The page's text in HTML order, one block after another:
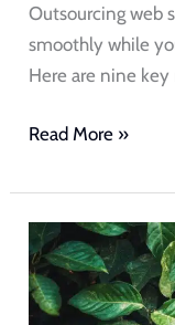
Outsourcing web
smoothly while
Here are nine key
Read More »
The
Rise
of